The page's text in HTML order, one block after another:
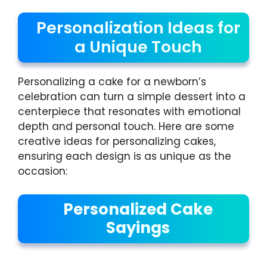
Personalization Ideas for
a Unique Touch
Personalizing a cake for a newborn’s
celebration can turn a simple dessert into a
centerpiece that resonates with emotional
depth and personal touch. Here are some
creative ideas for personalizing cakes,
ensuring each design is as unique as the
occasion:
Personalized Cake
Sayings